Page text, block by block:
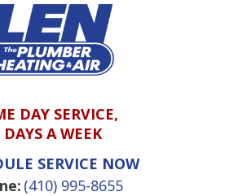
DAY SERVICE,
DAYS A WEEK
SERVICE NOW
(410) 995-8655